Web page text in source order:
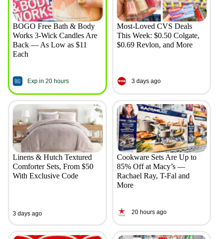
BOGO Free Bath & Body
Works 3-Wick Candles Are
Back — As Low as $11
Each
Exp in 20 hours
Most-Loved CVS Deals
This Week: $0.50 Colgate,
$0.69 Revlon, and More
3 days ago
Linens & Hutch Textured
Comforter Sets, From $50
With Exclusive Code
3 days ago
Cookware Sets Are Up to
85% Off at Macy’s —
Rachael Ray, T-Fal and
More
20 hours ago